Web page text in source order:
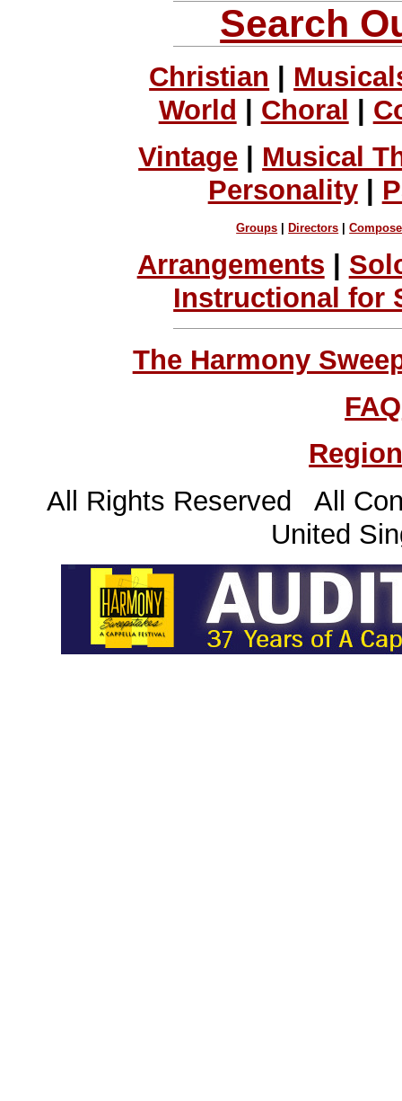
Search
Christian
World
Choral
Vintage
Musical
Personality|
Groups |Directors |
Arrangements
Instructional for
The Harmony
FAQ
All Rights Reserved All
United